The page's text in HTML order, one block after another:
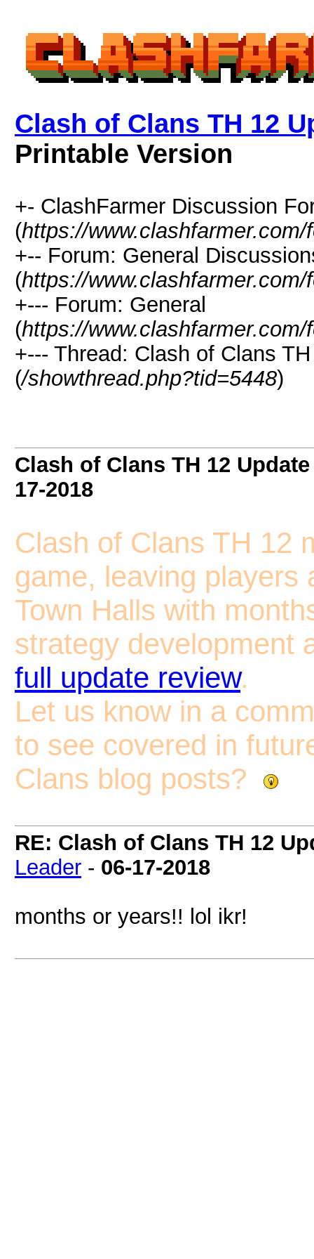
Clash of Clans TH 12
Printable Version
+- ClashFarmer Discussion
(https://www.clashfarmer.com/
+-- Forum: General
(https://
+--- Forum: General
(https://
+--- Thread: Clash of Clans
(/showthread.php?tid=5448)
Clash of Clans TH 12
17-2018
Clash of Clans TH 12
game, leaving players
Town Halls with
strategy development
full update review.
Let us know in a
to see covered in
Clans blog posts?
RE: Clash of Clans TH 12
Leader - 06-17-2018
months or years!! lol ikr!